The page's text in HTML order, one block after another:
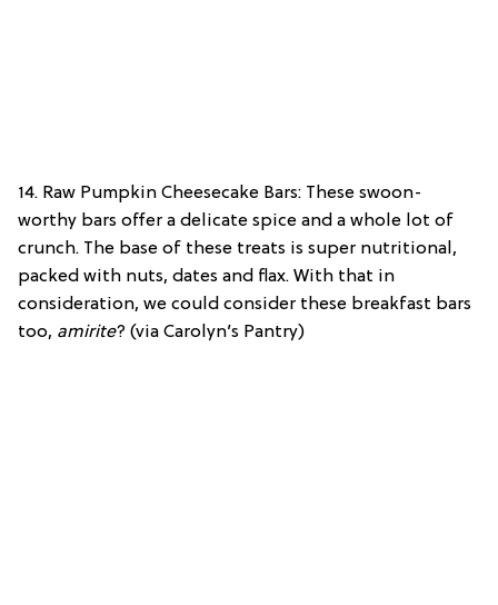
14. Raw Pumpkin Cheesecake Bars: These swoon-
worthy bars offer a delicate spice and a whole lot of
crunch. The base of these treats is super nutritional,
packed with nuts, dates and flax. With that in
consideration, we could consider these breakfast bars
too, amirite? (via Carolyn’s Pantry)